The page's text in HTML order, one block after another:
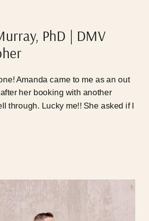
Amanda came to me as an out
her booking with another
through. Lucky me!! She asked if I
Timing seemed to be
PhD | DMV